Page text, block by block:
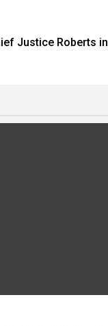
Justice Roberts in